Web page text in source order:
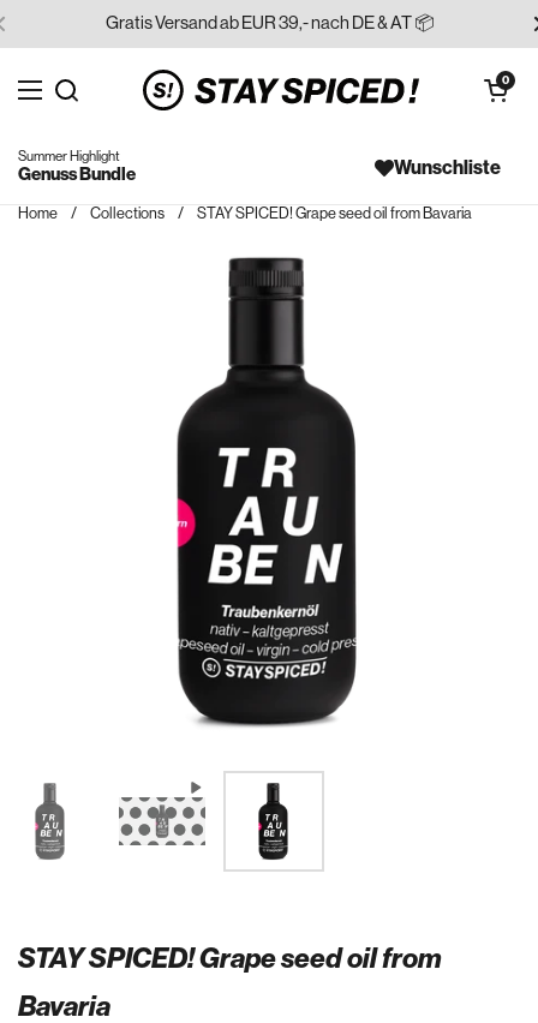
Skip to content
Gratis Versand ab EUR 39,- nach DE & AT 📦
Open menu
Search for...
Open cart
0
Wunschliste
Summer Highlight
Genuss Bundle
Home / Collections / STAY SPICED! Grape seed oil from Bavaria
STAY SPICED! Grape seed oil from
Bavaria